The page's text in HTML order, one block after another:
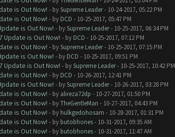
is Out Now! - bySupreme Leader- 10-24-2017, 05:22 PM
is Out Now! - by DCD - 10-25-2017, 05:47 PM
is Out Now! - bySupreme Leader- 10-25-2017, 06:34 PM
Update is Out Now! - by DCD - 10-25-2017, 07:12 PM
is Out Now! - bySupreme Leader- 10-25-2017, 07:15 PM
is Out Now! - by DCD - 10-25-2017, 09:51 PM
Update is Out Now! - bySupreme Leader- 10-25-2017, 10:42 PM
is Out Now! - by DCD - 10-26-2017, 12:41 PM
is Out Now! - bySupreme Leader- 10-26-2017, 03:28 PM
is Out Now! - by alireza72dp - 10-27-2017, 01:50 PM
is Out Now! - byTheGentleMan - 10-27-2017, 04:43 PM
is Out Now! - by hulkgedohosam - 10-28-2017, 01:31 PM
is Out Now! - by butobhones- 10-31-2017, 09:35 AM
is Out Now! - by butobhones- 10-31-2017, 11:47 AM